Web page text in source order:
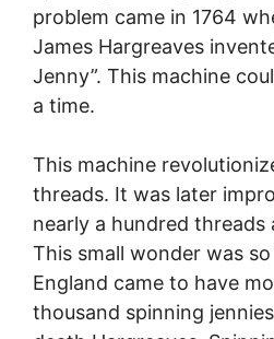
problem came in 1764
James Hargreaves
Jenny”. This machine
a time.
This machine
threads. It was later
nearly a hundred threads
This small wonder was
England came to have
thousand spinning